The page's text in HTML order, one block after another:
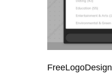
FreeLogoDesign